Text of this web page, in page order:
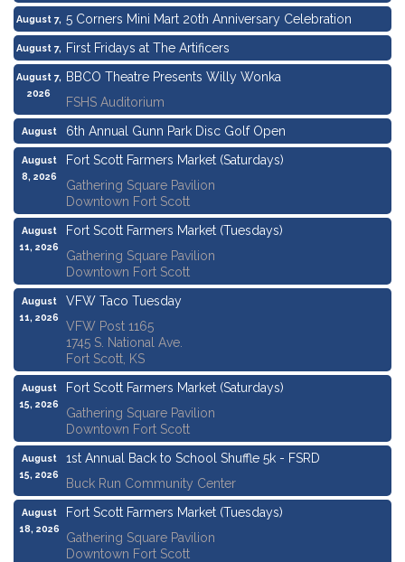
August 7,
2026
5 Corners Mini Mart 20th Anniversary Celebration
August 7,
2026
First Fridays at The Artificers
August 7,
2026
BBCO Theatre Presents Willy Wonka
FSHS Auditorium
August
8, 2026
6th Annual Gunn Park Disc Golf Open
August
8, 2026
Fort Scott Farmers Market (Saturdays)
Gathering Square Pavilion
Downtown Fort Scott
August
11, 2026
Fort Scott Farmers Market (Tuesdays)
Gathering Square Pavilion
Downtown Fort Scott
August
11, 2026
VFW Taco Tuesday
VFW Post 1165
1745 S. National Ave.
Fort Scott, KS
August
15, 2026
Fort Scott Farmers Market (Saturdays)
Gathering Square Pavilion
Downtown Fort Scott
August
15, 2026
1st Annual Back to School Shuffle 5k - FSRD
Buck Run Community Center
August
18, 2026
Fort Scott Farmers Market (Tuesdays)
Gathering Square Pavilion
Downtown Fort Scott